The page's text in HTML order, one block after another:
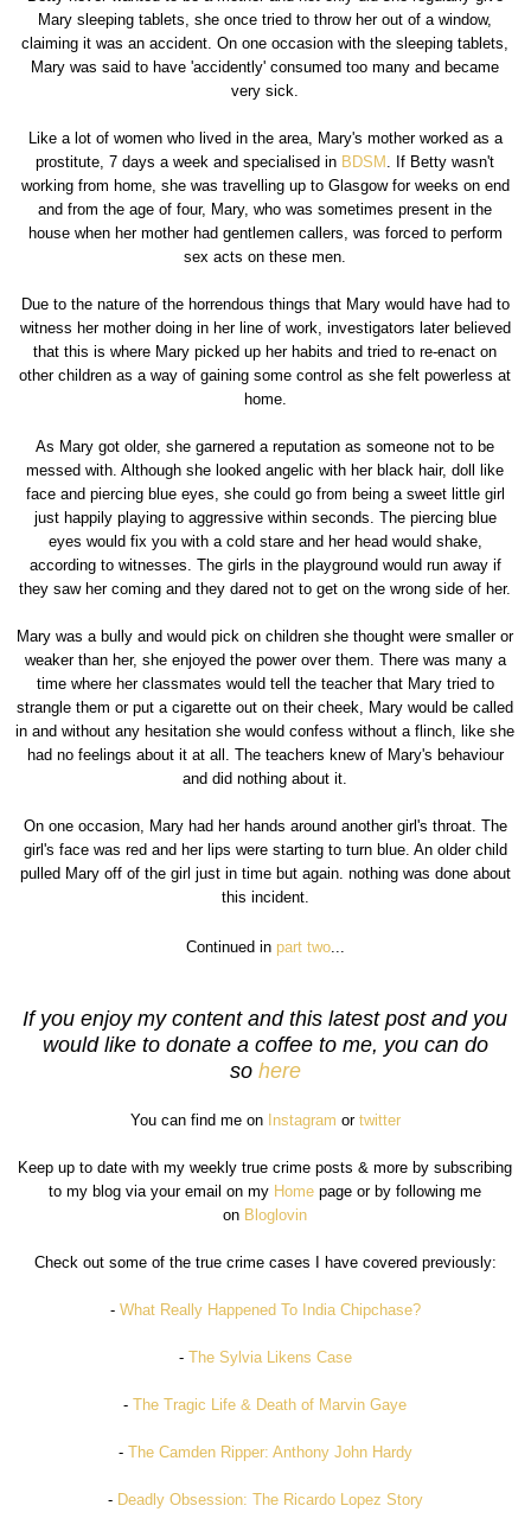
Mary sleeping tablets, she once tried to throw her out of a window,
claiming it was an accident. On one occasion with the sleeping tablets,
Mary was said to have 'accidently' consumed too many and became
very sick.
Like a lot of women who lived in the area, Mary's mother worked as a
prostitute, 7 days a week and specialised in BDSM
. If Betty wasn't
working from home, she was travelling up to Glasgow for weeks on end
and from the age of four, Mary, who was sometimes present in the
house when her mother had gentlemen callers, was forced to perform
sex acts on these men.
Due to the nature of the horrendous things that Mary would have had to
witness her mother doing in her line of work, investigators later believed
that this is where Mary picked up her habits and tried to re-enact on
other children as a way of gaining some control as she felt powerless at
home.
As Mary got older, she garnered a reputation as someone not to be
messed with. Although she looked angelic with her black hair, doll like
face and piercing blue eyes, she could go from being a sweet little girl
just happily playing to aggressive within seconds. The piercing blue
eyes would fix you with a cold stare and her head would shake,
according to witnesses. The girls in the playground would run away if
they saw her coming and they dared not to get on the wrong side of her.
Mary was a bully and would pick on children she thought were smaller or
weaker than her, she enjoyed the power over them. There was many a
time where her classmates would tell the teacher that Mary tried to
strangle them or put a cigarette out on their cheek, Mary would be called
in and without any hesitation she would confess without a flinch, like she
had no feelings about it at all. The teachers knew of Mary's behaviour
and did nothing about it.
On one occasion, Mary had her hands around another girl's throat. The
girl's face was red and her lips were starting to turn blue. An older child
pulled Mary off of the girl just in time but again. nothing was done about
this incident.
Continued in part two...
If you enjoy my content and this latest post and you
would like to donate a coffee to me, you can do
so here
You can find me on Instagram or twitter
Keep up to date with my weekly true crime posts & more by subscribing
to my blog via your email on my Home page or by following me
on Bloglovin
Check out some of the true crime cases I have covered previously:
- What Really Happened To India Chipchase?
- The Sylvia Likens Case
-The Tragic Life & Death of Marvin Gaye
- The Camden Ripper: Anthony John Hardy
- Deadly Obsession: The Ricardo Lopez Story